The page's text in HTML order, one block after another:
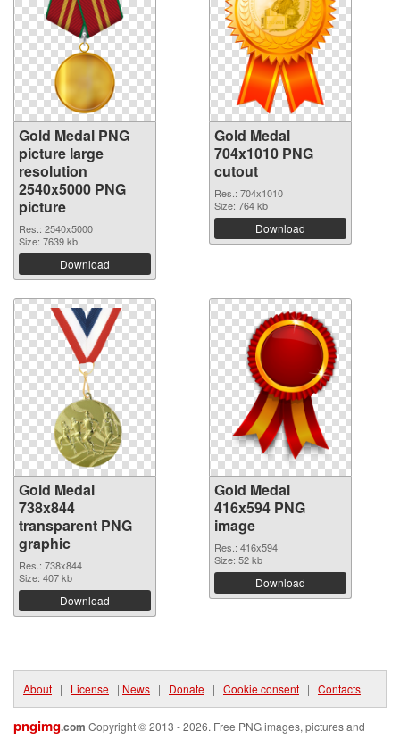
Gold Medal PNG
picture large
resolution
2540x5000 PNG
picture
Res.: 2540x5000
Size: 7639 kb
Download
Gold Medal
704x1010 PNG
cutout
Res.: 704x1010
Size: 764 kb
Download
Gold Medal
738x844
transparent PNG
graphic
Res.: 738x844
Size: 407 kb
Download
Gold Medal
416x594 PNG
image
Res.: 416x594
Size: 52 kb
Download
About | License | News | Donate | Cookie consent | Contacts
pngimg.com Copyright © 2013 - 2026. Free PNG images, pictures and